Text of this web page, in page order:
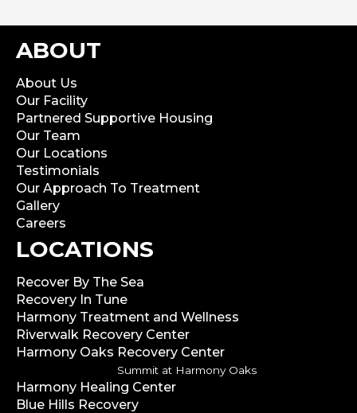
ABOUT
About Us
Our Facility
Partnered Supportive Housing
Our Team
Our Locations
Testimonials
Our Approach To Treatment
Gallery
Careers
LOCATIONS
Recover By The Sea
Recovery In Tune
Harmony Treatment and Wellness
Riverwalk Recovery Center
Harmony Oaks Recovery Center
Summit at Harmony Oaks
Harmony Healing Center
Blue Hills Recovery